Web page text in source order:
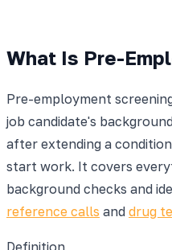
What Is Pre-
Pre-employment
job candidate's
after extending a
start work. It covers
background checks and
reference calls and drug
Definition